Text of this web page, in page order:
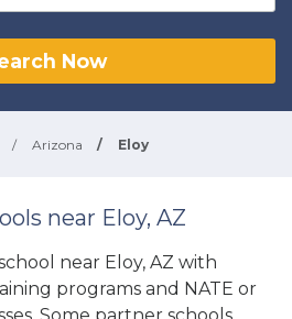
Now
/ Arizona / Eloy
near Eloy, AZ
near Eloy, AZ with
programs and NATE or
Some partner schools